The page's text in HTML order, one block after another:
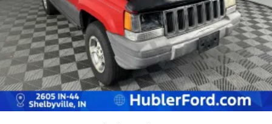
calculations based on trim engine configuration. Fuel
economy calculations based on original manufacturer
data for trim engine configuration. Please confirm
the accuracy of the included equipment by calling us
prior to purchase.
Brake Actuated Limited Slip Differential